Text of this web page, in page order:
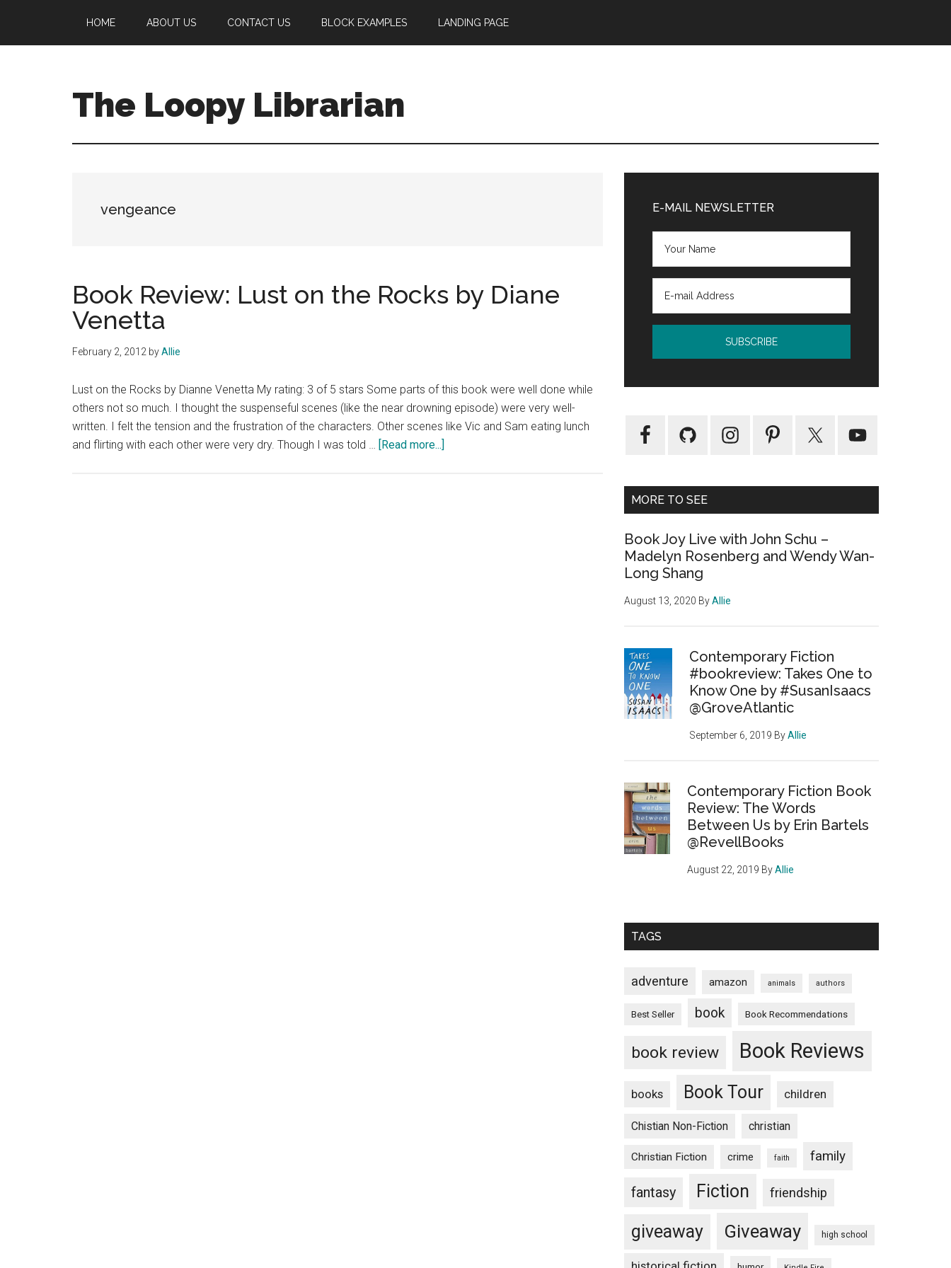
main
primary
footer
HOME ABOUT US CONTACT US BLOCK EXAMPLES LANDING PAGE
The Loopy Librarian
blogvengeance
Book Review: Lust on the Rocks by Diane
Venetta
February 2, 2012 byAllie
Lust on the Rocks by Dianne Venetta My rating: 3 of 5 stars Some parts of this book were well done while
others not so much. I thought the suspenseful scenes (like the near drowning episode) were very well-
written. I felt the tension and the frustration of the characters. Other scenes like Vic and Sam eating lunch
and flirting with each other were very dry. Though I was told … [Read more...]
Sidebar
E-MAIL NEWSLETTER
MORE TO SEE
Book Joy Live with John Schu –
Madelyn Rosenberg and Wendy Wan-
Long Shang
August 13, 2020 ByAllie
Contemporary Fiction
#bookreview: Takes One to
Know One by #SusanIsaacs
@GroveAtlantic
September 6, 2019 ByAllie
Contemporary Fiction Book
Review: The Words
Between Us by Erin Bartels
@RevellBooks
August 22, 2019 ByAllie
TAGS
adventure amazon animals authors
Best Seller book Book Recommendations
book review Book Reviews
books Book Tour children
Chistian Non-Fiction christian
Christian Fiction crime faith family
fantasy Fiction friendship
giveaway Giveaway high school